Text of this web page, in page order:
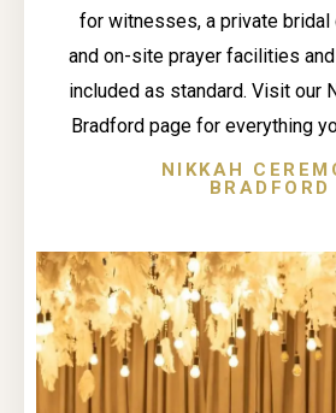
for witnesses, a private bridal
and on-site prayer facilities
included as standard. Visit our
Bradford page for everything
NIKKAH
BRADFORD